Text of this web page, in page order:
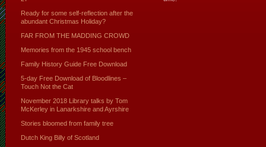
Ready for some self-reflection after the
abundant Christmas Holiday?
FAR FROM THE MADDING CROWD
Memories from the 1945 school bench
Family History Guide Free Download
5-day Free Download of Bloodlines –
Touch Not the Cat
November 2018 Library talks by Tom
McKerley in Lanarkshire and Ayrshire
Stories bloomed from family tree
Dutch King Billy of Scotland